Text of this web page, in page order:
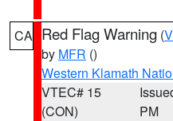
CA Red Flag Warning (
by MFR ()
Western Klamath
VTEC# 15
(CON)
PM